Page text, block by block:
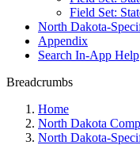
Field Set:
North Dakota-
Appendix
Search In-App Help
Breadcrumbs
Home
North Dakota
North Dakota-